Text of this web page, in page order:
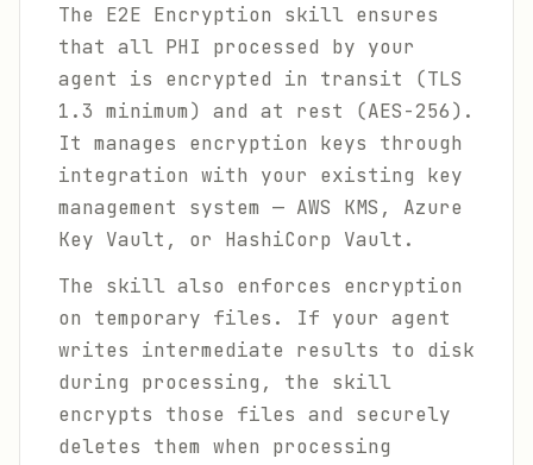
The E2E Encryption skill ensures
that all PHI processed by your
agent is encrypted in transit (TLS
1.3 minimum) and at rest (AES-256).
It manages encryption keys through
integration with your existing key
management system — AWS KMS, Azure
Key Vault, or HashiCorp Vault.
The skill also enforces encryption
on temporary files. If your agent
writes intermediate results to disk
during processing, the skill
encrypts those files and securely
deletes them when processing